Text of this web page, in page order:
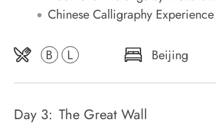
Chinese Calligraphy Experience
B L Beijing
Day 3: The Great Wall